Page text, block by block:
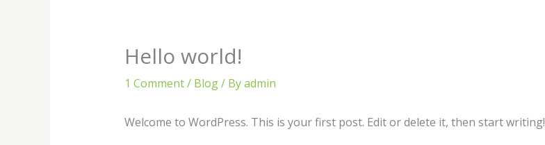
Hello world!
1 Comment/ Blog/ Byadmin
Welcome to WordPress. This is your first post. Edit or delete it, then start writing!